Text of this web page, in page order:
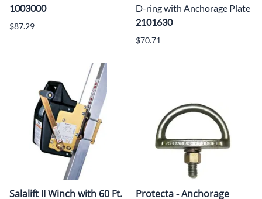
1003000
$87.29
D-ring with Anchorage Plate
2101630
$70.71
Salalift II Winch with 60 Ft.
Protecta - Anchorage